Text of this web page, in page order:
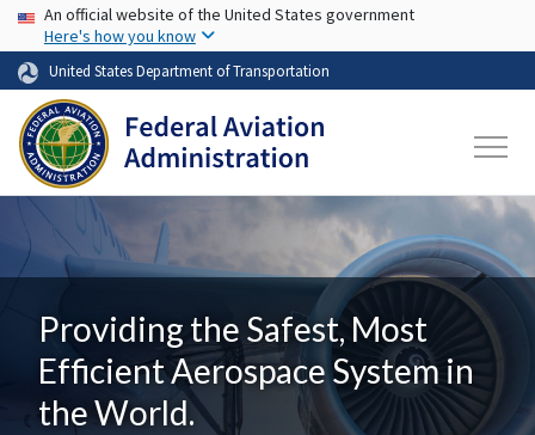
Skip to main content
USA Banner
An official website of the United States government
Here's how you know
United States Department of Transportation
Providing the Safest, Most
Efficient Aerospace System in
the World.